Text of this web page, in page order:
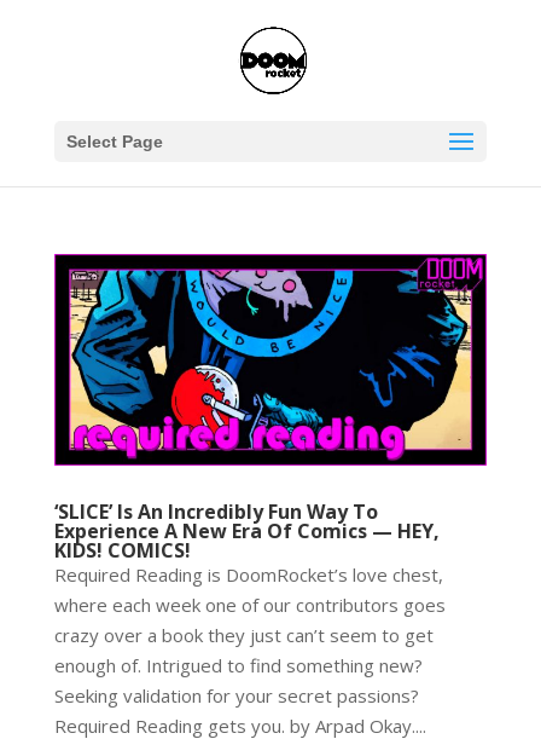
Select Page
‘SLICE’ Is An Incredibly Fun Way To
Experience A New Era Of Comics — HEY,
KIDS! COMICS!
Required Reading is DoomRocket’s love chest,
where each week one of our contributors goes
crazy over a book they just can’t seem to get
enough of. Intrigued to find something new?
Seeking validation for your secret passions?
Required Reading gets you. by Arpad Okay....